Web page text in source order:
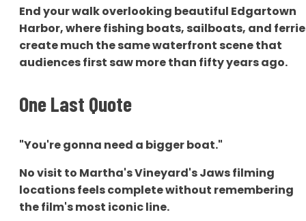
End your walk overlooking beautiful Edgartown
Harbor, where fishing boats, sailboats, and
create much the same waterfront scene that
audiences first saw more than fifty years ago.
One Last Quote
"You're gonna need a bigger boat."
No visit to Martha's Vineyard's Jaws filming
locations feels complete without remembering
the film's most iconic line.